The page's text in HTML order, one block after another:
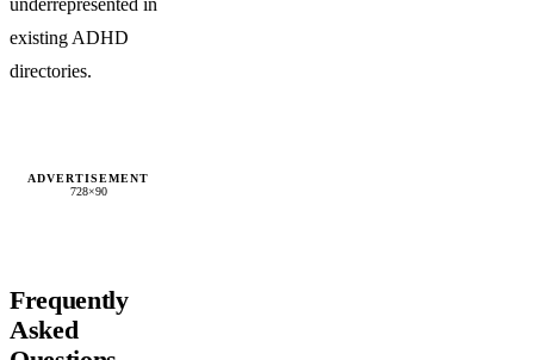
existing ADHD
directories.
ADVERTISEMENT
728×90
Frequently
Asked